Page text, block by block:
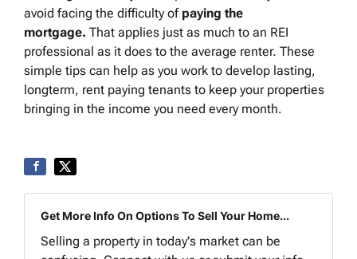
avoid facing the difficulty of paying the
mortgage. That applies just as much to an REI
professional as it does to the average renter. These
simple tips can help as you work to develop lasting,
longterm, rent paying tenants to keep your properties
bringing in the income you need every month.
Get More Info On Options To Sell Your Home...
Selling a property in today's market can be